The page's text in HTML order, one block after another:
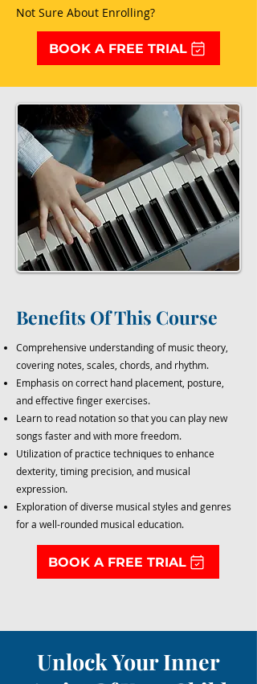
Not Sure About Enrolling?
BOOK A FREE TRIAL
Benefits Of This Course
Comprehensive understanding of music theory,
covering notes, scales, chords, and rhythm.
Emphasis on correct hand placement, posture,
and effective finger exercises.
Learn to read notation so that you can play new
songs faster and with more freedom.
Utilization of practice techniques to enhance
dexterity, timing precision, and musical
expression.
Exploration of diverse musical styles and genres
for a well-rounded musical education.
BOOK A FREE TRIAL
Unlock Your Inner